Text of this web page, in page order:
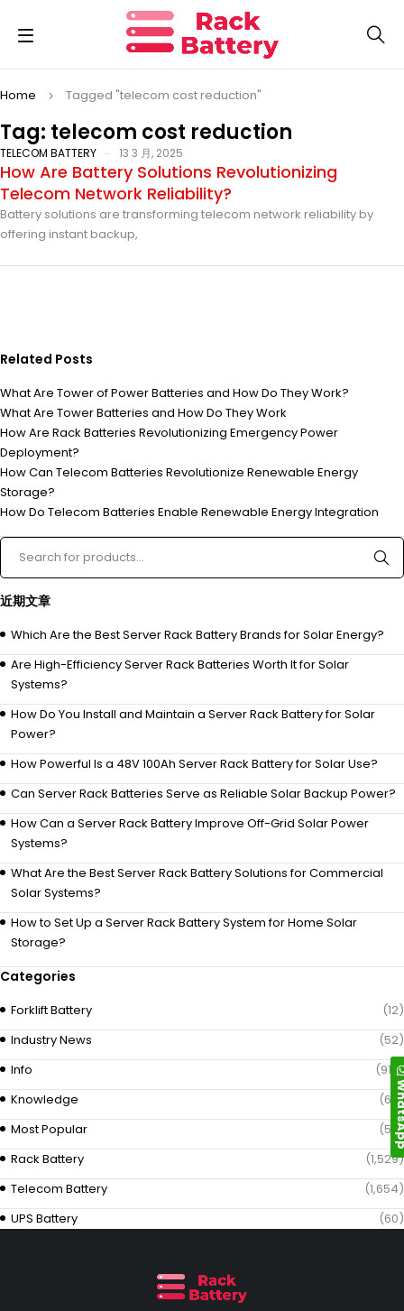
Tag: telecom cost reduction
Home Tagged "telecom cost reduction"
TELECOM BATTERY 13 3 月, 2025
How Are Battery Solutions Revolutionizing
Telecom Network Reliability?
Battery solutions are transforming telecom network reliability by
offering instant backup,
Related Posts
What Are Tower of Power Batteries and How Do They Work?
What Are Tower Batteries and How Do They Work
How Are Rack Batteries Revolutionizing Emergency Power
Deployment?
How Can Telecom Batteries Revolutionize Renewable Energy
Storage?
How Do Telecom Batteries Enable Renewable Energy Integration
近期文章
Which Are the Best Server Rack Battery Brands for Solar Energy?
Are High-Efficiency Server Rack Batteries Worth It for Solar
Systems?
How Do You Install and Maintain a Server Rack Battery for Solar
Power?
How Powerful Is a 48V 100Ah Server Rack Battery for Solar Use?
Can Server Rack Batteries Serve as Reliable Solar Backup Power?
How Can a Server Rack Battery Improve Off-Grid Solar Power
Systems?
What Are the Best Server Rack Battery Solutions for Commercial
Solar Systems?
How to Set Up a Server Rack Battery System for Home Solar
Storage?
Categories
Forklift Battery
(12)
Industry News
(52)
Info
(919)
Knowledge
(69)
Most Popular
(58)
Rack Battery
(1,529)
Telecom Battery
(1,654)
UPS Battery
(60)